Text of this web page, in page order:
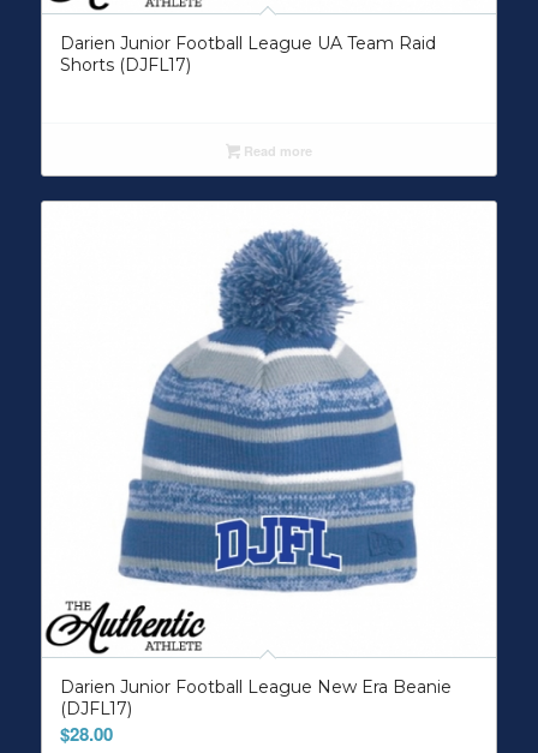
Darien Junior Football League UA Team Raid
Shorts (DJFL17)
Read more
Darien Junior Football League New Era Beanie
(DJFL17)
$28.00